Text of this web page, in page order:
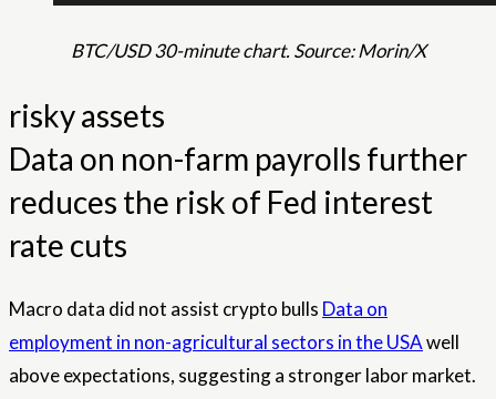
BTC/USD 30-minute chart. Source: Morin/X
risky assets
Data on non-farm payrolls further
reduces the risk of Fed interest
rate cuts
Macro data did not assist crypto bulls Data on
employment in non-agricultural sectors in the USAwell
above expectations, suggesting a stronger labor market.